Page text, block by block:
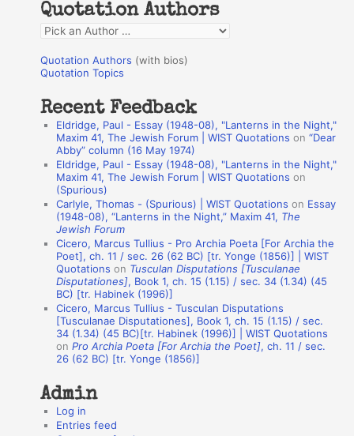
f
o
r
:
Quotation Authors
Q
o
a
Quotation Authors (with bios)
Quotation Topics
Recent Feedback
Eldridge, Paul - Essay (1948-08), "Lanterns in the Night,"
Maxim 41, The Jewish Forum | WIST Quotations on“Dear
Abby” column (16 May 1974)
Eldridge, Paul - Essay (1948-08), "Lanterns in the Night,"
Maxim 41, The Jewish Forum | WIST Quotations on
(Spurious)
Carlyle, Thomas - (Spurious) | WIST Quotations on Essay
(1948-08), “Lanterns in the Night,” Maxim 41, The
Jewish Forum
Cicero, Marcus Tullius - Pro Archia Poeta [For Archia the
Poet], ch. 11 / sec. 26 (62 BC) [tr. Yonge (1856)] | WIST
Quotations on Tusculan Disputations [Tusculanae
Disputationes], Book 1, ch. 15 (1.15) / sec. 34 (1.34) (45
BC) [tr. Habinek (1996)]
Cicero, Marcus Tullius - Tusculan Disputations
[Tusculanae Disputationes], Book 1, ch. 15 (1.15) / sec.
34 (1.34) (45 BC)[tr. Habinek (1996)] | WIST Quotations
onPro Archia Poeta [For Archia the Poet], ch. 11 / sec.
26 (62 BC) [tr. Yonge (1856)]
Admin
Log in
Entries feed